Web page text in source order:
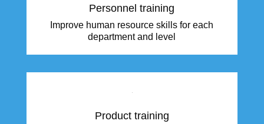
Personnel training
Improve human resource skills for each